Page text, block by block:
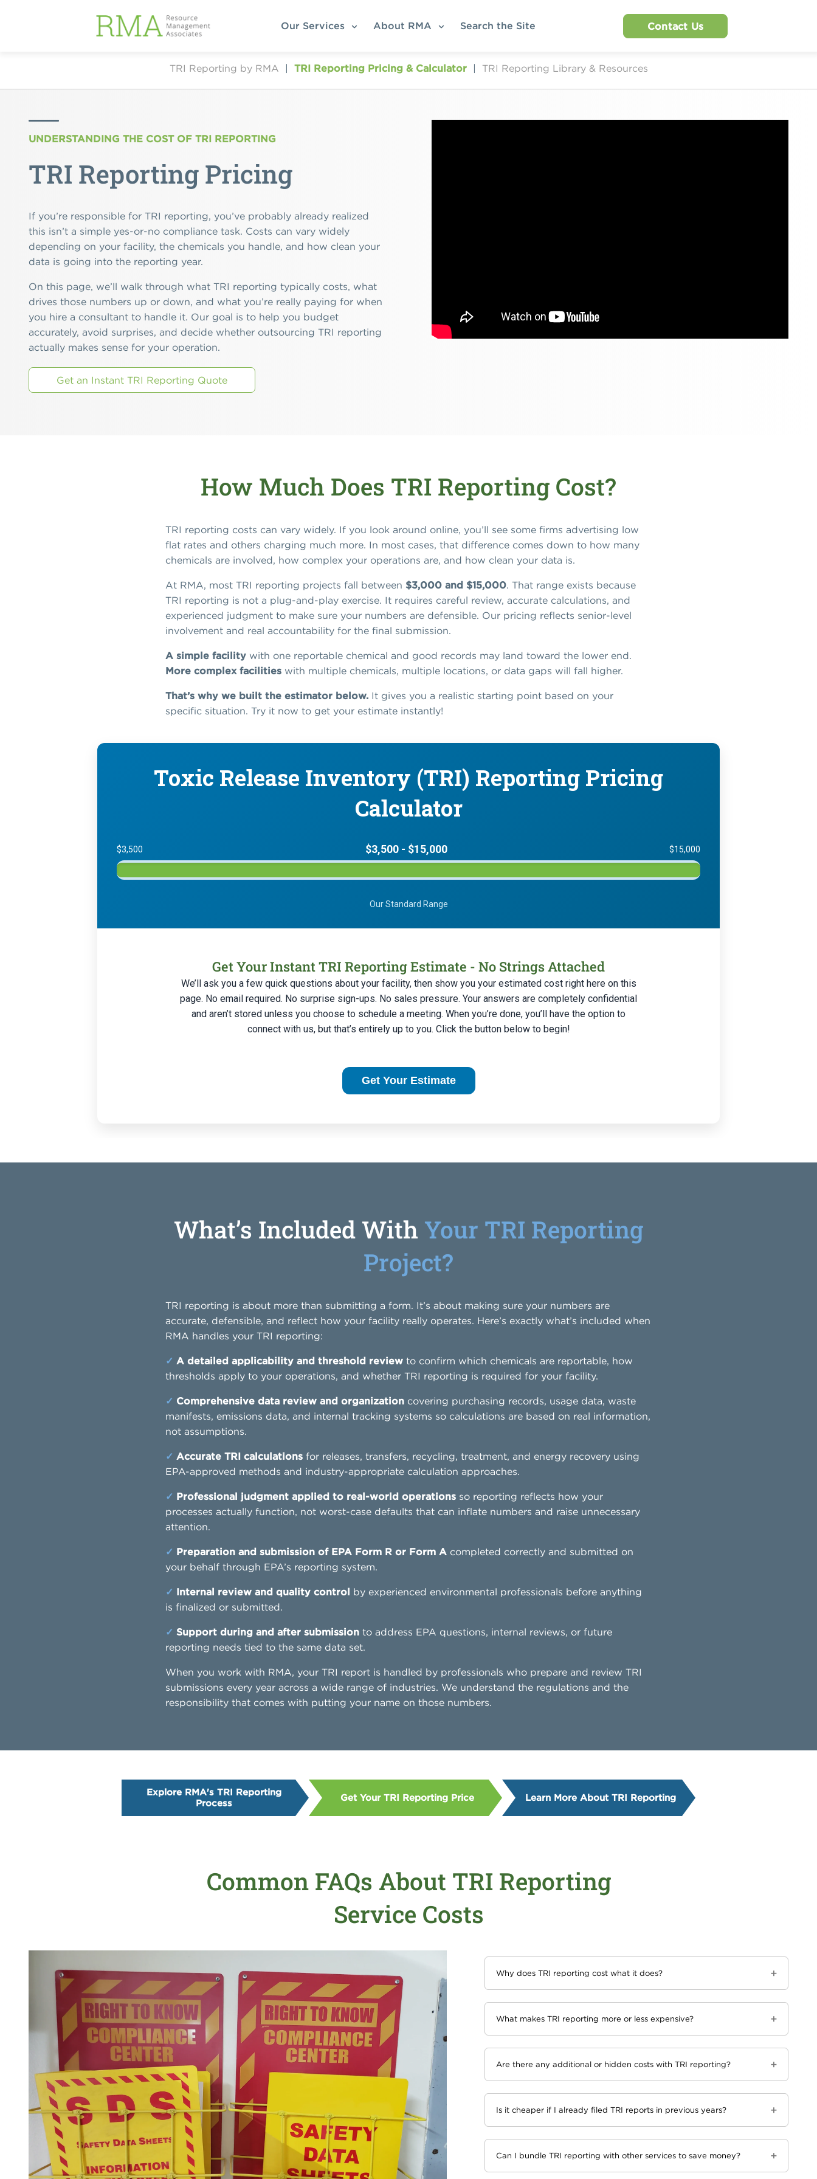
Our Services About RMA Search the Site Contact Us
TRI Reporting by RMA | TRI Reporting Pricing & Calculator | TRI Reporting Library & Resources
UNDERSTANDING THE COST OF TRI REPORTING
TRI Reporting Pricing
If you’re responsible for TRI reporting, you’ve probably already realized
this isn’t a simple yes-or-no compliance task. Costs can vary widely
depending on your facility, the chemicals you handle, and how clean your
data is going into the reporting year.
On this page, we’ll walk through what TRI reporting typically costs, what
drives those numbers up or down, and what you’re really paying for when
you hire a consultant to handle it. Our goal is to help you budget
accurately, avoid surprises, and decide whether outsourcing TRI reporting
actually makes sense for your operation.
Get an Instant TRI Reporting Quote
How Much Does TRI Reporting Cost?
TRI reporting costs can vary widely. If you look around online, you’ll see some firms advertising low
flat rates and others charging much more. In most cases, that difference comes down to how many
chemicals are involved, how complex your operations are, and how clean your data is.
At RMA, most TRI reporting projects fall between $3,000 and $15,000. That range exists because
TRI reporting is not a plug-and-play exercise. It requires careful review, accurate calculations, and
experienced judgment to make sure your numbers are defensible. Our pricing reflects senior-level
involvement and real accountability for the final submission.
A simple facility with one reportable chemical and good records may land toward the lower end.
More complex facilities with multiple chemicals, multiple locations, or data gaps will fall higher.
That’s why we built the estimator below. It gives you a realistic starting point based on your
specific situation. Try it now to get your estimate instantly!
Toxic Release Inventory (TRI) Reporting Pricing
Calculator
$3,500 $3,500 - $15,000 $15,000
Our Standard Range
Get Your Instant TRI Reporting Estimate - No Strings Attached
We’ll ask you a few quick questions about your facility, then show you your estimated cost right here on this
page. No email required. No surprise sign-ups. No sales pressure. Your answers are completely confidential
and aren’t stored unless you choose to schedule a meeting. When you’re done, you’ll have the option to
connect with us, but that’s entirely up to you. Click the button below to begin!
Get Your Estimate
What’s Included With Your TRI Reporting
Project?
TRI reporting is about more than submitting a form. It’s about making sure your numbers are
accurate, defensible, and reflect how your facility really operates. Here’s exactly what’s included when
RMA handles your TRI reporting:
✓ A detailed applicability and threshold review to confirm which chemicals are reportable, how
thresholds apply to your operations, and whether TRI reporting is required for your facility.
✓ Comprehensive data review and organization covering purchasing records, usage data, waste
manifests, emissions data, and internal tracking systems so calculations are based on real information,
not assumptions.
✓ Accurate TRI calculations for releases, transfers, recycling, treatment, and energy recovery using
EPA-approved methods and industry-appropriate calculation approaches.
✓ Professional judgment applied to real-world operations so reporting reflects how your
processes actually function, not worst-case defaults that can inflate numbers and raise unnecessary
attention.
✓ Preparation and submission of EPA Form R or Form A completed correctly and submitted on
your behalf through EPA’s reporting system.
✓ Internal review and quality control by experienced environmental professionals before anything
is finalized or submitted.
✓ Support during and after submission to address EPA questions, internal reviews, or future
reporting needs tied to the same data set.
When you work with RMA, your TRI report is handled by professionals who prepare and review TRI
submissions every year across a wide range of industries. We understand the regulations and the
responsibility that comes with putting your name on those numbers.
Explore RMA's TRI Reporting
Process
Get Your TRI Reporting Price Learn More About TRI Reporting
Common FAQs About TRI Reporting
Service Costs
Why does TRI reporting cost what it does?
What makes TRI reporting more or less expensive?
Are there any additional or hidden costs with TRI reporting?
Is it cheaper if I already filed TRI reports in previous years?
Can I bundle TRI reporting with other services to save money?